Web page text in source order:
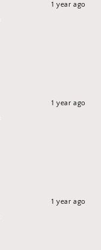
1 year ago
1 year ago
1 year ago